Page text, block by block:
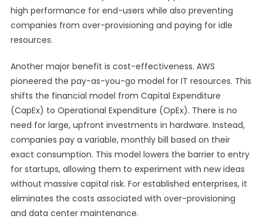
high performance for end-users while also preventing
companies from over-provisioning and paying for idle
resources.
Another major benefit is cost-effectiveness. AWS
pioneered the pay-as-you-go model for IT resources. This
shifts the financial model from Capital Expenditure
(CapEx) to Operational Expenditure (OpEx). There is no
need for large, upfront investments in hardware. Instead,
companies pay a variable, monthly bill based on their
exact consumption. This model lowers the barrier to entry
for startups, allowing them to experiment with new ideas
without massive capital risk. For established enterprises, it
eliminates the costs associated with over-provisioning
and data center maintenance.